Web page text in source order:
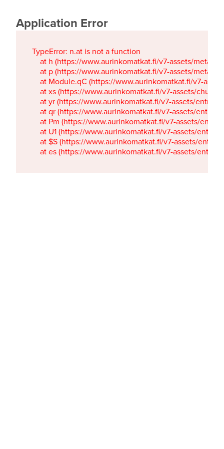
Application Error
TypeError: n.at is not a function
at h (https://www.aurinkomatkat.fi/v7-assets/
at p (https://www.aurinkomatkat.fi/v7-assets/
at Module.qC (https://www.aurinkomatkat.fi/v7-
at xs (https://www.aurinkomatkat.fi/v7-assets/
at yr (https://www.aurinkomatkat.fi/v7-assets/
at qr (https://www.aurinkomatkat.fi/v7-assets/
at Pm (https://www.aurinkomatkat.fi/v7-assets/
at U1 (https://www.aurinkomatkat.fi/v7-assets/
at $S (https://www.aurinkomatkat.fi/v7-assets/
at es (https://www.aurinkomatkat.fi/v7-assets/